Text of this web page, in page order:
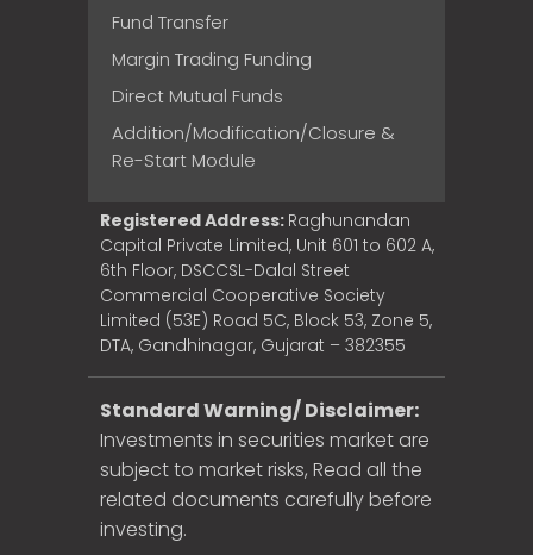
Fund Transfer
Margin Trading Funding
Direct Mutual Funds
Addition/Modification/Closure &
Re-Start Module
Registered Address: Raghunandan
Capital Private Limited, Unit 601 to 602 A,
6th Floor, DSCCSL-Dalal Street
Commercial Cooperative Society
Limited (53E) Road 5C, Block 53, Zone 5,
DTA, Gandhinagar, Gujarat – 382355
Standard Warning/ Disclaimer:
Investments in securities market are
subject to market risks, Read all the
related documents carefully before
investing.